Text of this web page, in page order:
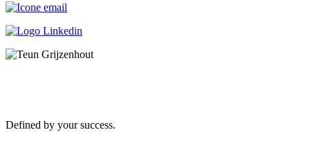
Defined by your success.